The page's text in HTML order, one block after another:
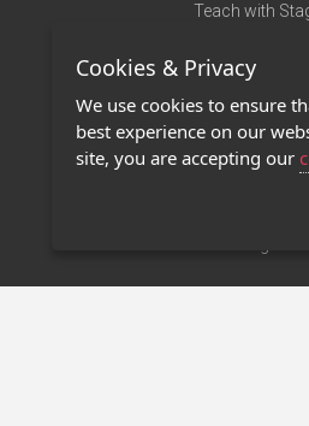
Teach with
Terms of
Privacy
Contact
Stage 32
Cookies & Privacy
We use cookies to ensure
best experience on our
site, you are accepting our